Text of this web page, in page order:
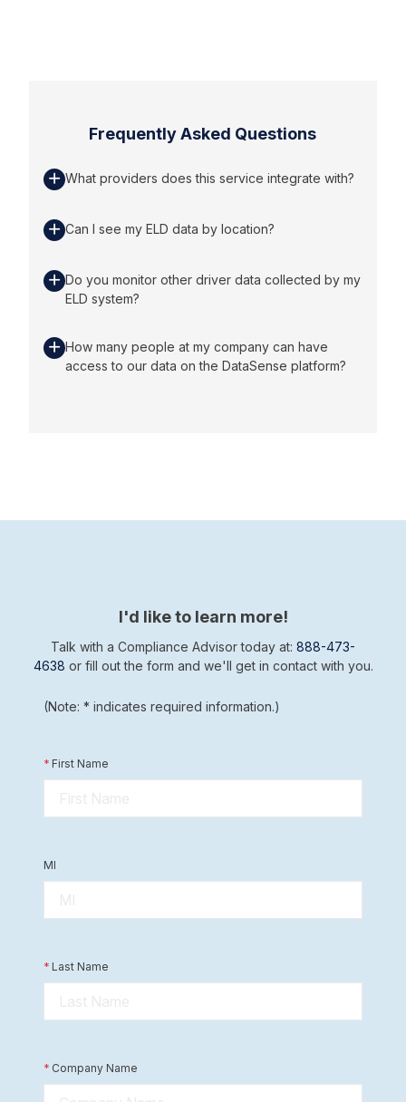
Frequently Asked Questions
What providers does this service integrate with?
Can I see my ELD data by location?
Do you monitor other driver data collected by my
ELD system?
How many people at my company can have
access to our data on the DataSense platform?
I'd like to learn more!
Talk with a Compliance Advisor today at: 888-473-
4638 or fill out the form and we'll get in contact with you.
(Note: * indicates required information.)
* First Name
MI
* Last Name
* Company Name